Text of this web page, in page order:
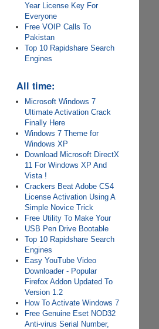
Year License Key For
Everyone
Free VOIP Calls To
Pakistan
Top 10 Rapidshare Search
Engines
All time:
Microsoft Windows 7
Ultimate Activation Crack
Finally Here
Windows 7 Theme for
Windows XP
Download Microsoft DirectX
11 For Windows XP And
Vista !
Crackers Beat Adobe CS4
License Activation Using A
Simple Novice Trick
Free Utility To Make Your
USB Pen Drive Bootable
Top 10 Rapidshare Search
Engines
Easy YouTube Video
Downloader - Popular
Firefox Addon Updated To
Version 1.2
How To Activate Windows 7
Free Genuine Eset NOD32
Anti-virus Serial Number,